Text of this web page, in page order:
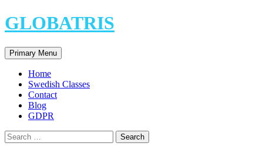
Skip
to
GLOBATRIS
Search
Primary Menu
Home
Swedish Classes
Contact
Blog
GDPR
Search
for: